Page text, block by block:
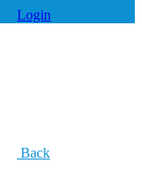
Login
Back